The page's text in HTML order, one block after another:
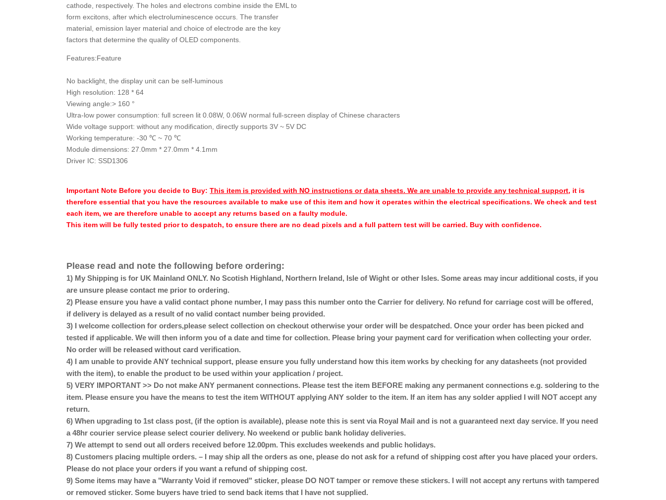
cathode, respectively. The holes and electrons combine inside the EML to
form excitons, after which electroluminescence occurs. The transfer
material, emission layer material and choice of electrode are the key
factors that determine the quality of OLED components.
Features:Feature
No backlight, the display unit can be self-luminous
High resolution: 128 * 64
Viewing angle:> 160 °
Ultra-low power consumption: full screen lit 0.08W, 0.06W normal full-screen display of Chinese characters
Wide voltage support: without any modification, directly supports 3V ~ 5V DC
Working temperature: -30 ℃ ~ 70 ℃
Module dimensions: 27.0mm * 27.0mm * 4.1mm
Driver IC: SSD1306
Important Note Before you decide to Buy:This item is provided with NO instructions or data sheets. We are unable to provide any technical support, it is
therefore essential that you have the resources available to make use of this item and how it operates within the electrical specifications. We check and test
each item, we are therefore unable to accept any returns based on a faulty module.
This item will be fully tested prior to despatch, to ensure there are no dead pixels and a full pattern test will be carried. Buy with confidence.
Please read and note the following before ordering:
1) My Shipping is for UK Mainland ONLY. No Scotish Highland, Northern Ireland, Isle of Wight or other Isles. Some areas may incur additional costs, if you
are unsure please contact me prior to ordering.
2) Please ensure you have a valid contact phone number, I may pass this number onto the Carrier for delivery. No refund for carriage cost will be offered,
if delivery is delayed as a result of no valid contact number being provided.
3) I welcome collection for orders,please select collection on checkout otherwise your order will be despatched. Once your order has been picked and
tested if applicable. We will then inform you of a date and time for collection. Please bring your payment card for verification when collecting your order.
No order will be released without card verification.
4) I am unable to provide ANY technical support, please ensure you fully understand how this item works by checking for any datasheets (not provided
with the item), to enable the product to be used within your application / project.
5) VERY IMPORTANT >> Do not make ANY permanent connections. Please test the item BEFORE making any permanent connections e.g. soldering to the
item. Please ensure you have the means to test the item WITHOUT applying ANY solder to the item. If an item has any solder applied I will NOT accept any
return.
6) When upgrading to 1st class post, (if the option is available), please note this is sent via Royal Mail and is not a guaranteed next day service. If you need
a 48hr courier service please select courier delivery. No weekend or public bank holiday deliveries.
7) We attempt to send out all orders received before 12.00pm. This excludes weekends and public holidays.
8) Customers placing multiple orders. – I may ship all the orders as one, please do not ask for a refund of shipping cost after you have placed your orders.
Please do not place your orders if you want a refund of shipping cost.
9) Some items may have a "Warranty Void if removed" sticker, please DO NOT tamper or remove these stickers. I will not accept any rertuns with tampered
or removed sticker. Some buyers have tried to send back items that I have not supplied.